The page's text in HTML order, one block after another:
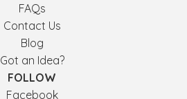
FAQs
Contact Us
Blog
Got an Idea?
FOLLOW
Facebook